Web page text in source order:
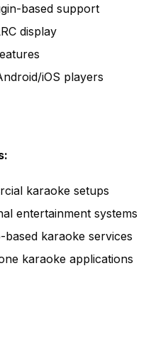
based support
display
iOS players
karaoke setups
entertainment systems
based karaoke services
karaoke applications